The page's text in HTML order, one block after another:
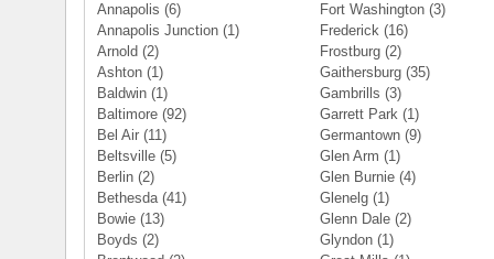
Annapolis (6)
Annapolis Junction(1)
Arnold (2)
Ashton(1)
Baldwin(1)
Baltimore(92)
Bel Air(11)
Beltsville(5)
Berlin(2)
Bethesda(41)
Bowie(13)
Boyds (2)
Fort Washington (3)
Frederick (16)
Frostburg (2)
Gaithersburg (35)
Gambrills (3)
Garrett Park (1)
Germantown (9)
Glen Arm (1)
Glen Burnie (4)
Glenelg (1)
Glenn Dale (2)
Glyndon (1)